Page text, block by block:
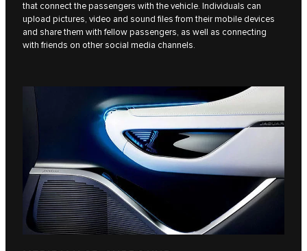
that connect the passengers with the vehicle. Individuals can
upload pictures, video and sound files from their mobile devices
and share them with fellow passengers, as well as connecting
with friends on other social media channels.